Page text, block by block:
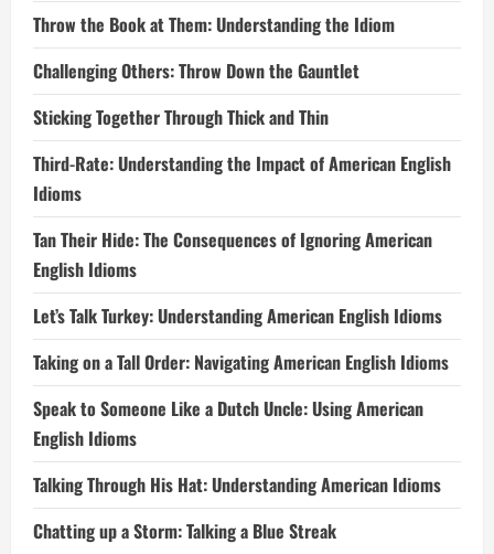
Throw the Book at Them: Understanding the Idiom
Challenging Others: Throw Down the Gauntlet
Sticking Together Through Thick and Thin
Third-Rate: Understanding the Impact of American English
Idioms
Tan Their Hide: The Consequences of Ignoring American
English Idioms
Let’s Talk Turkey: Understanding American English Idioms
Taking on a Tall Order: Navigating American English Idioms
Speak to Someone Like a Dutch Uncle: Using American
English Idioms
Talking Through His Hat: Understanding American Idioms
Chatting up a Storm: Talking a Blue Streak